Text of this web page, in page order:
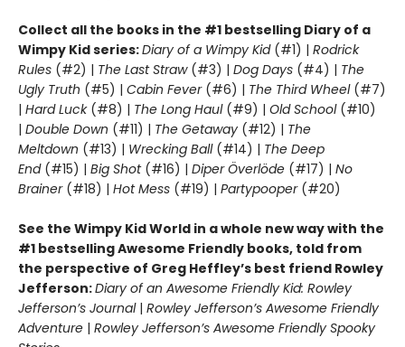
Collect all the books in the #1 bestselling Diary of a
Wimpy Kid series:Diary of a Wimpy Kid(#1) | Rodrick
Rules (#2) | The Last Straw(#3) | Dog Days (#4) | The
Ugly Truth (#5) | Cabin Fever(#6) | The Third Wheel(#7)
| Hard Luck(#8) | The Long Haul(#9) | Old School (#10)
| Double Down (#11) | The Getaway (#12) | The
Meltdown (#13) | Wrecking Ball (#14) | The Deep
End(#15) | Big Shot(#16) | Diper Överlöde (#17) | No
Brainer(#18) | Hot Mess (#19) | Partypooper(#20)
See the Wimpy Kid World in a whole new way with the
#1 bestselling Awesome Friendly books, told from
the perspective of Greg Heffley’s best friend Rowley
Jefferson:Diary of an Awesome Friendly Kid: Rowley
Jefferson’s Journal| Rowley Jefferson’s Awesome Friendly
Adventure | Rowley Jefferson’s Awesome Friendly Spooky